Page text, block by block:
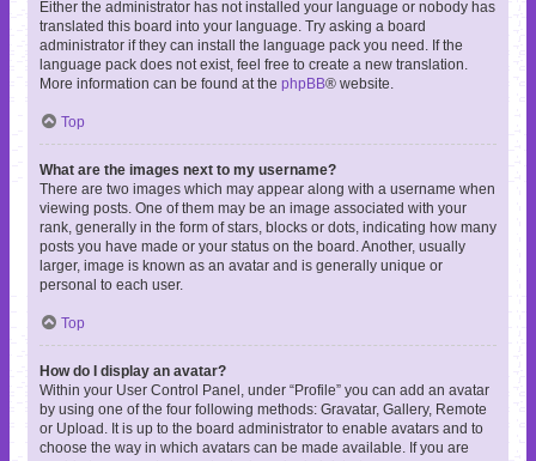
Either the administrator has not installed your language or nobody has
translated this board into your language. Try asking a board
administrator if they can install the language pack you need. If the
language pack does not exist, feel free to create a new translation.
More information can be found at the phpBB® website.
Top
What are the images next to my username?
There are two images which may appear along with a username when
viewing posts. One of them may be an image associated with your
rank, generally in the form of stars, blocks or dots, indicating how many
posts you have made or your status on the board. Another, usually
larger, image is known as an avatar and is generally unique or
personal to each user.
Top
How do I display an avatar?
Within your User Control Panel, under “Profile” you can add an avatar
by using one of the four following methods: Gravatar, Gallery, Remote
or Upload. It is up to the board administrator to enable avatars and to
choose the way in which avatars can be made available. If you are